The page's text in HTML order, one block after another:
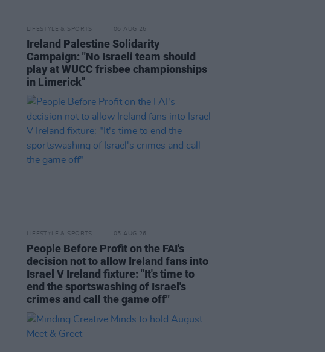
LIFESTYLE & SPORTS 06 AUG 26
Ireland Palestine Solidarity
Campaign: "No Israeli team should
play at WUCC frisbee championships
in Limerick"
LIFESTYLE & SPORTS 05 AUG 26
People Before Profit on the FAI's
decision not to allow Ireland fans into
Israel V Ireland fixture: "It's time to
end the sportswashing of Israel's
crimes and call the game off"